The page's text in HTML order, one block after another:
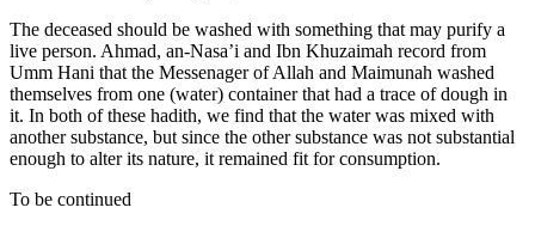
The deceased should be washed with something that may purify a
live person. Ahmad, an-Nasa’i and Ibn Khuzaimah record from
Umm Hani that the Messenager of Allah and Maimunah washed
themselves from one (water) container that had a trace of dough in
it. In both of these hadith, we find that the water was mixed with
another substance, but since the other substance was not substantial
enough to alter its nature, it remained fit for consumption.
To be continued